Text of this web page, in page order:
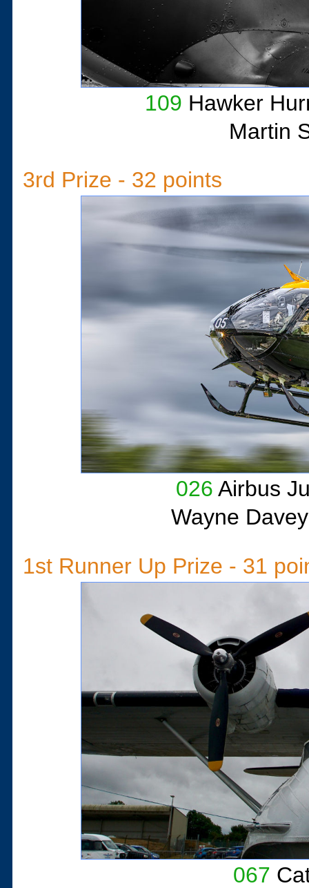
109 Hawker
Martin
3rd Prize - 32 points
026 Airbus
Wayne
1st Runner Up Prize - 31
067